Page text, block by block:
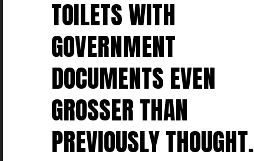
TOILETS WITH
GOVERNMENT
DOCUMENTS EVEN
GROSSER THAN
PREVIOUSLY THOUGHT.